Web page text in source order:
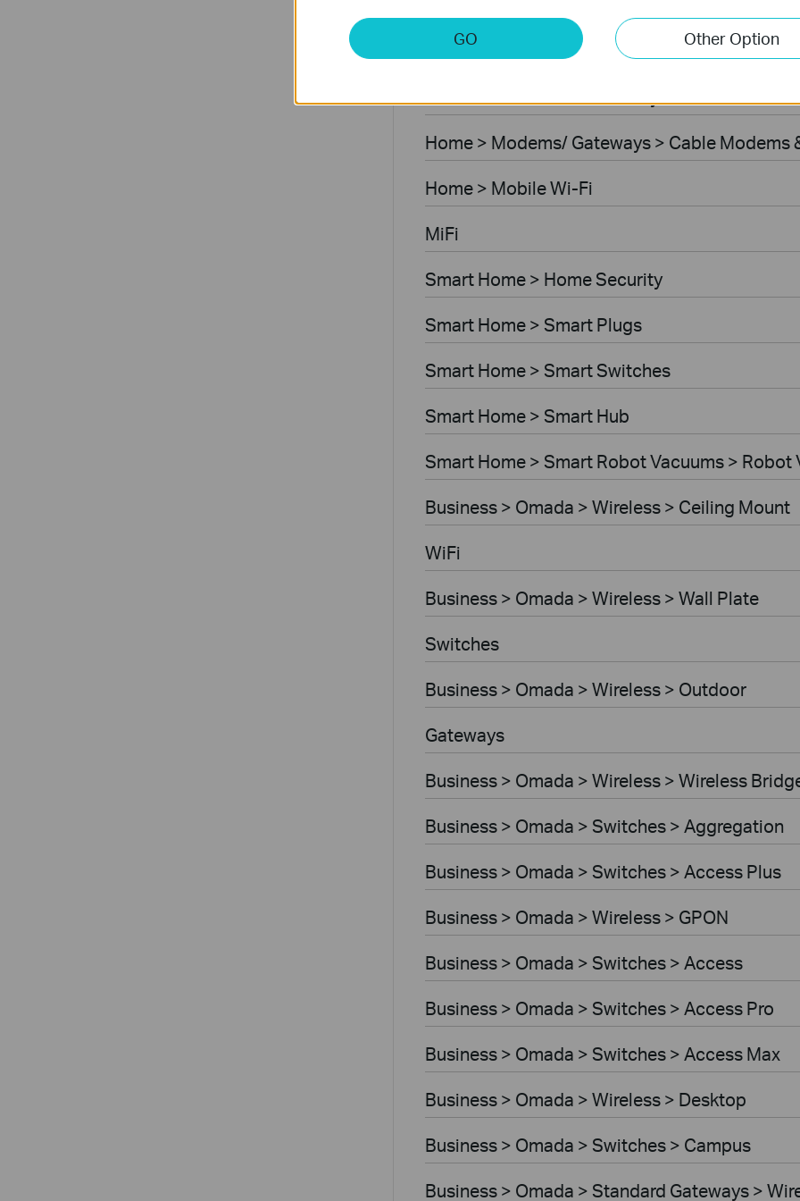
Home > Modems/ Gateways > DSL Modem
Business > Omada > Security Cameras >
Home > Modems/ Gateways > Cable Modems
Home > Mobile Wi-Fi
MiFi
Smart Home > Home Security
Smart Home > Smart Plugs
Smart Home > Smart Switches
Smart Home > Smart Hub
Smart Home > Smart Robot Vacuums > Robot
Business > Omada > Wireless > Ceiling Mount
WiFi
Business > Omada > Wireless > Wall Plate
Switches
Business > Omada > Wireless > Outdoor
Gateways
Business > Omada > Wireless > Wireless
Business > Omada > Switches > Aggregation
Business > Omada > Switches > Access Plus
Business > Omada > Wireless > GPON
Business > Omada > Switches > Access
Business > Omada > Switches > Access Pro
Business > Omada > Switches > Access Max
Business > Omada > Wireless > Desktop
Business > Omada > Switches > Campus
Business > Omada > Standard Gateways >
GO Other Option